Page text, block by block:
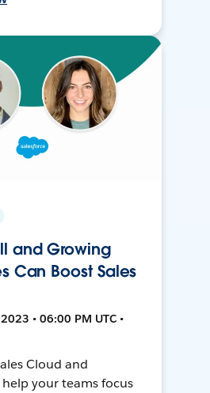
and Growing
Can Boost Sales
• 06:00 PM UTC •
Cloud and
your teams focus